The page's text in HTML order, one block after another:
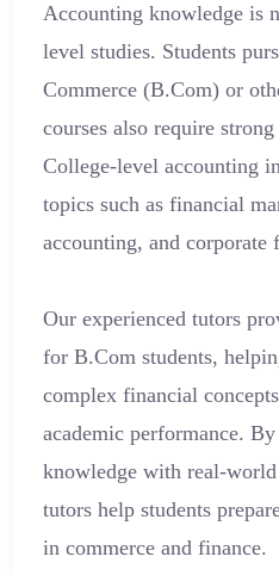
Accounting knowledge is
level studies. Students
Commerce (B.Com) or
courses also require
College-level accounting
topics such as financial
accounting, and corporate
Our experienced tutors
for B.Com students,
complex financial
academic performance.
knowledge with real-
tutors help students
in commerce and finance.